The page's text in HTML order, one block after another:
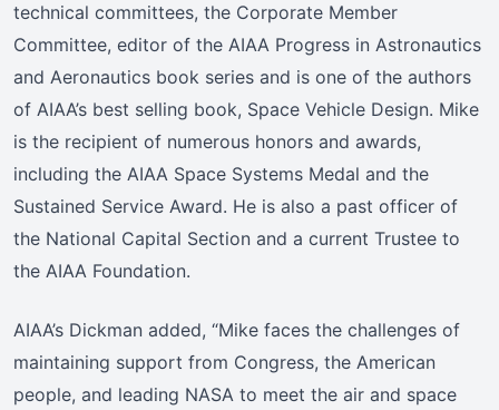
technical committees, the Corporate Member
Committee, editor of the AIAA Progress in Astronautics
and Aeronautics book series and is one of the authors
of AIAA’s best selling book, Space Vehicle Design. Mike
is the recipient of numerous honors and awards,
including the AIAA Space Systems Medal and the
Sustained Service Award. He is also a past officer of
the National Capital Section and a current Trustee to
the AIAA Foundation.
AIAA’s Dickman added, “Mike faces the challenges of
maintaining support from Congress, the American
people, and leading NASA to meet the air and space